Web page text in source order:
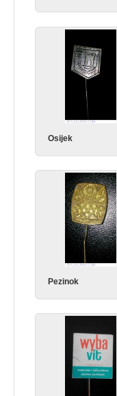
Osijek
Pezinok